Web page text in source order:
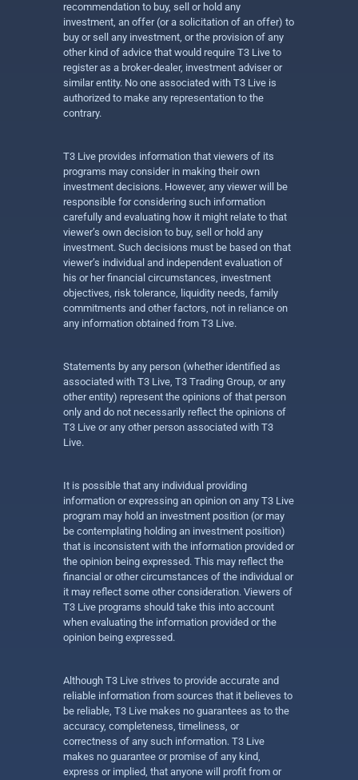
recommendation to buy, sell or hold any
investment, an offer (or a solicitation of an offer) to
buy or sell any investment, or the provision of any
other kind of advice that would require T3 Live to
register as a broker-dealer, investment adviser or
similar entity. No one associated with T3 Live is
authorized to make any representation to the
contrary.
T3 Live provides information that viewers of its
programs may consider in making their own
investment decisions. However, any viewer will be
responsible for considering such information
carefully and evaluating how it might relate to that
viewer’s own decision to buy, sell or hold any
investment. Such decisions must be based on that
viewer’s individual and independent evaluation of
his or her financial circumstances, investment
objectives, risk tolerance, liquidity needs, family
commitments and other factors, not in reliance on
any information obtained from T3 Live.
Statements by any person (whether identified as
associated with T3 Live, T3 Trading Group, or any
other entity) represent the opinions of that person
only and do not necessarily reflect the opinions of
T3 Live or any other person associated with T3
Live.
It is possible that any individual providing
information or expressing an opinion on any T3 Live
program may hold an investment position (or may
be contemplating holding an investment position)
that is inconsistent with the information provided or
the opinion being expressed. This may reflect the
financial or other circumstances of the individual or
it may reflect some other consideration. Viewers of
T3 Live programs should take this into account
when evaluating the information provided or the
opinion being expressed.
Although T3 Live strives to provide accurate and
reliable information from sources that it believes to
be reliable, T3 Live makes no guarantees as to the
accuracy, completeness, timeliness, or
correctness of any such information. T3 Live
makes no guarantee or promise of any kind,
express or implied, that anyone will profit from or